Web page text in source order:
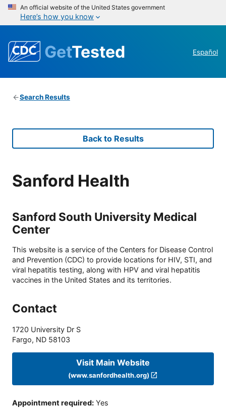
An official website of the United States government
Here’s how you know
GetTested Español
Search Results
Back to Results
Sanford Health
Sanford South University Medical
Center
This website is a service of the Centers for Disease Control
and Prevention (CDC) to provide locations for HIV, STI, and
viral hepatitis testing, along with HPV and viral hepatitis
vaccines in the United States and its territories.
Contact
1720 University Dr S
Fargo, ND 58103
Visit Main Website
(www.sanfordhealth.org)
Appointment required: Yes